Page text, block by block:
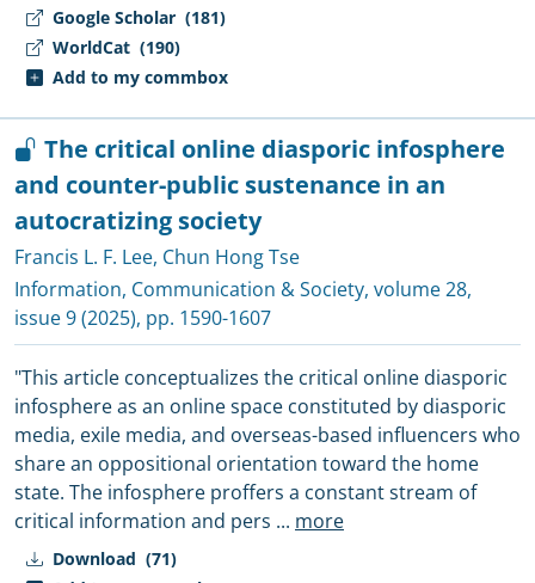
Google Scholar (181)
WorldCat (190)
Add to my commbox
Download (71)
The critical online diasporic infosphere
and counter-public sustenance in an
autocratizing society
Francis L. F. Lee, Chun Hong Tse
Information, Communication & Society, volume 28,
issue 9 (2025), pp. 1590-1607
"This article conceptualizes the critical online diasporic
infosphere as an online space constituted by diasporic
media, exile media, and overseas-based influencers who
share an oppositional orientation toward the home
state. The infosphere proffers a constant stream of
critical information and pers ... more